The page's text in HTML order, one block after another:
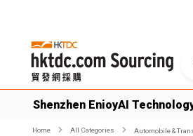
Shenzhen EnioyAI
Home All Categories
Automobile &